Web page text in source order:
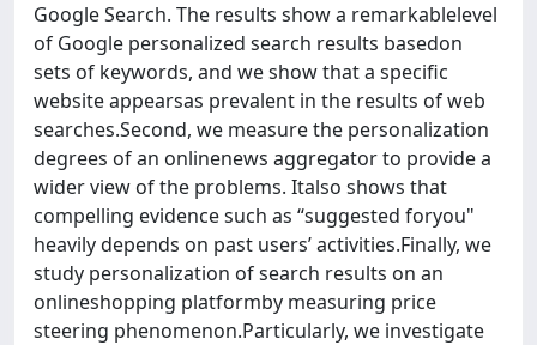
Google Search. The results show a remarkablelevel
of Google personalized search results basedon
sets of keywords, and we show that a specific
website appearsas prevalent in the results of web
searches.Second, we measure the personalization
degrees of an onlinenews aggregator to provide a
wider view of the problems. Italso shows that
compelling evidence such as “suggested foryou"
heavily depends on past users’ activities.Finally, we
study personalization of search results on an
onlineshopping platformby measuring price
steering phenomenon.Particularly, we investigate